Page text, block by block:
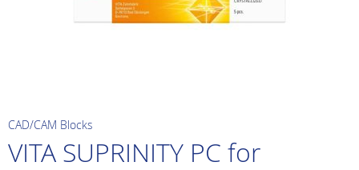
CAD/CAM Blocks
VITA SUPRINITY PC for